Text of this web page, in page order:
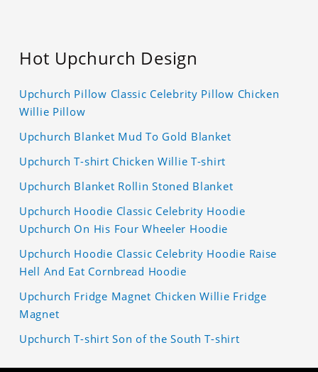
Hot Upchurch Design
Upchurch Pillow Classic Celebrity Pillow Chicken
Willie Pillow
Upchurch Blanket Mud To Gold Blanket
Upchurch T-shirt Chicken Willie T-shirt
Upchurch Blanket Rollin Stoned Blanket
Upchurch Hoodie Classic Celebrity Hoodie
Upchurch On His Four Wheeler Hoodie
Upchurch Hoodie Classic Celebrity Hoodie Raise
Hell And Eat Cornbread Hoodie
Upchurch Fridge Magnet Chicken Willie Fridge
Magnet
Upchurch T-shirt Son of the South T-shirt